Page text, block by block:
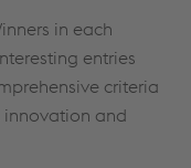
in each
entries
criteria
innovation and